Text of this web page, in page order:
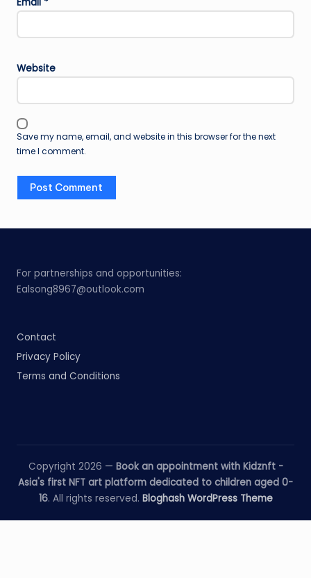
Email *
Website
Save my name, email, and website in this browser for the next
time I comment.
For partnerships and opportunities:
Ealsong8967@outlook.com
Contact
Privacy Policy
Terms and Conditions
Copyright 2026 — Book an appointment with Kidznft -
Asia's first NFT art platform dedicated to children aged 0-
16. All rights reserved. Bloghash WordPress Theme